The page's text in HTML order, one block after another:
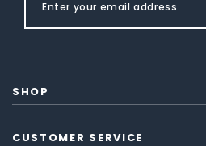
SHOP
CUSTOMER SERVICE